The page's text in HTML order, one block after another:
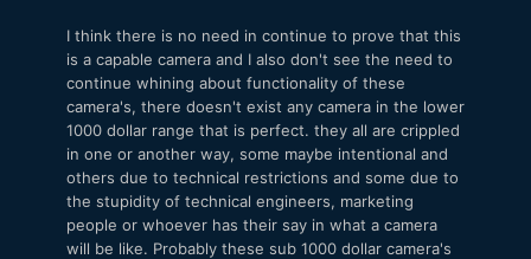
I think there is no need in continue to prove that this
is a capable camera and I also don't see the need to
continue whining about functionality of these
camera's, there doesn't exist any camera in the lower
1000 dollar range that is perfect. they all are crippled
in one or another way, some maybe intentional and
others due to technical restrictions and some due to
the stupidity of technical engineers, marketing
people or whoever has their say in what a camera
will be like. Probably these sub 1000 dollar camera's